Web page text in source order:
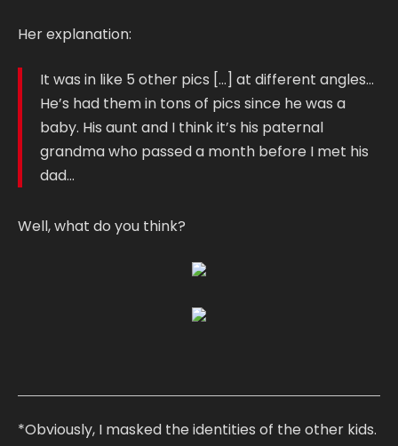
Her explanation:
It was in like 5 other pics […] at different angles…
He’s had them in tons of pics since he was a
baby. His aunt and I think it’s his paternal
grandma who passed a month before I met his
dad…
Well, what do you think?
*Obviously, I masked the identities of the other kids.